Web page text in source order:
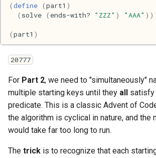
Web
(define (part1 )
( solve ( ends-with? "ZZZ" ) "AAA" ))
(part1 )
20777
For Part 2, we need to "simultaneously"
multiple starting keys until they all satisfy
predicate. This is a classic Advent of
the algorithm is cyclical in nature, and the
would take far too long to run.
The trick is to recognize that each